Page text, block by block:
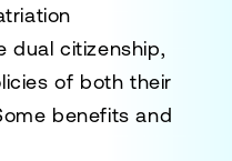
dual citizenship,
of both their
benefits and